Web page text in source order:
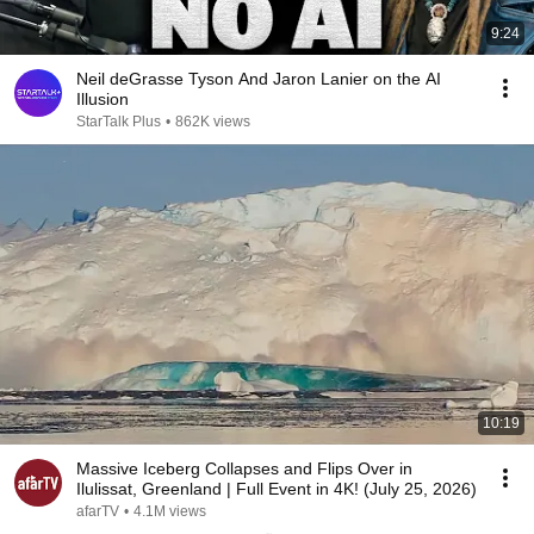
9:24
Neil deGrasse Tyson And Jaron Lanier on the AI
Illusion
StarTalk Plus • 862K views
10:19
Massive Iceberg Collapses and Flips Over in
Ilulissat, Greenland | Full Event in 4K! (July 25, 2026)
afarTV • 4.1M views